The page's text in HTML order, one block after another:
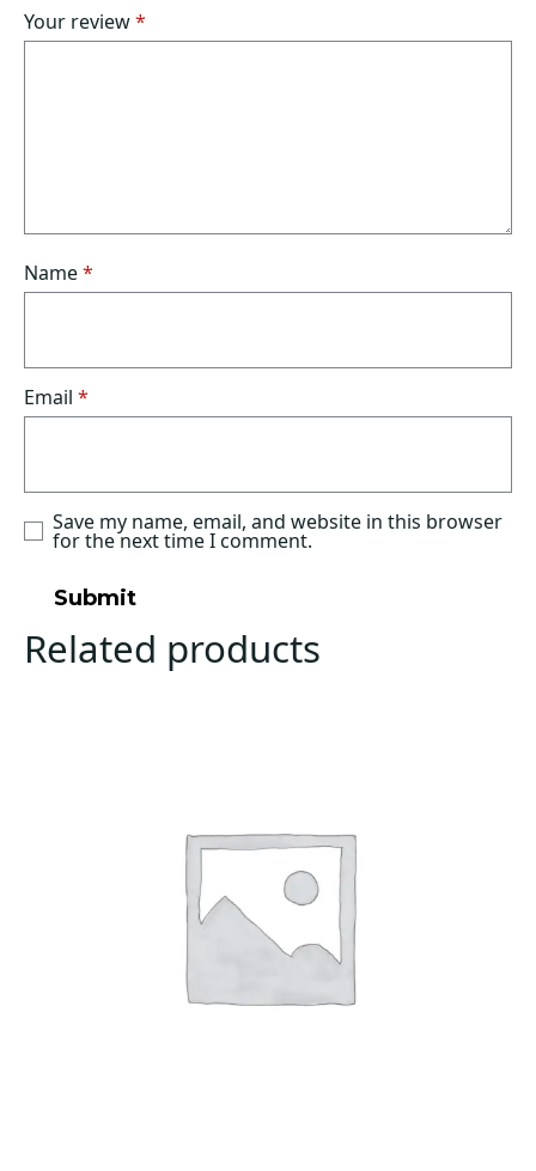
of
5
of
5
of
5
of
5
of
5
Your review*
Name*
Email *
Save my name, email, and website in this browser
for the next time I comment.
Related products